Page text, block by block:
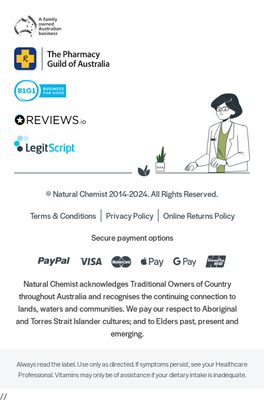
© Natural Chemist 2014-2024. All Rights Reserved.
Terms & Conditions
Privacy Policy
Online Returns Policy
Secure payment options
Natural Chemist acknowledges Traditional Owners of Country
throughout Australia and recognises the continuing connection to
lands, waters and communities. We pay our respect to Aboriginal
and Torres Strait Islander cultures; and to Elders past, present and
emerging.
Always read the label. Use only as directed. If symptoms persist, see your Healthcare
Professional. Vitamins may only be of assistance if your dietary intake is inadequate.
//